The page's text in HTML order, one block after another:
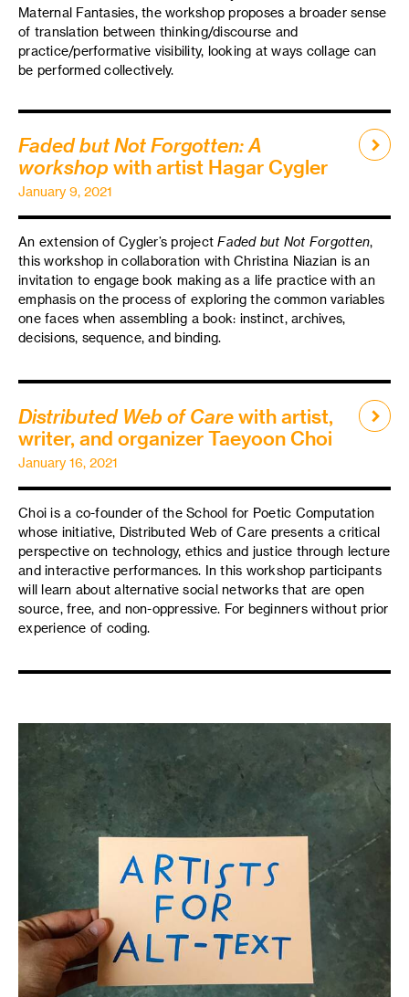
Maternal Fantasies, the workshop proposes a broader sense
of translation between thinking/discourse and
practice/performative visibility, looking at ways collage can
be performed collectively.
Faded but Not Forgotten: A
workshop with artist Hagar Cygler
January 9, 2021
An extension of Cygler’s projectFaded but Not Forgotten,
this workshop in collaboration with Christina Niazian is an
invitation to engage book making as a life practice with an
emphasis on the process of exploring the common variables
one faces when assembling a book: instinct, archives,
decisions, sequence, and binding.
Distributed Web of Care with artist,
writer, and organizer Taeyoon Choi
January 16, 2021
Choi is a co-founder of the School for Poetic Computation
whose initiative, Distributed Web of Care presents a critical
perspective on technology, ethics and justice through lecture
and interactive performances. In this workshop participants
will learn about alternative social networks that are open
source, free, and non-oppressive. For beginners without prior
experience of coding.